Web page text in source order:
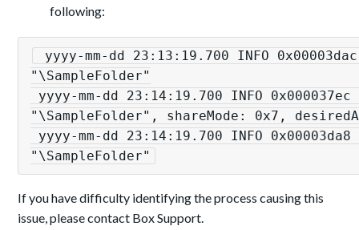
following:
"\SampleFolder"
"\SampleFolder", shareMode: 0x7,
"\SampleFolder"
If you have difficulty identifying the process causing this
issue, please contact Box Support.